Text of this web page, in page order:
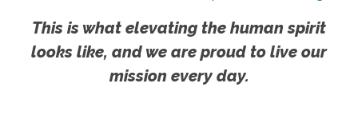
This is what elevating the human spirit
looks like, and we are proud to live our
mission every day.